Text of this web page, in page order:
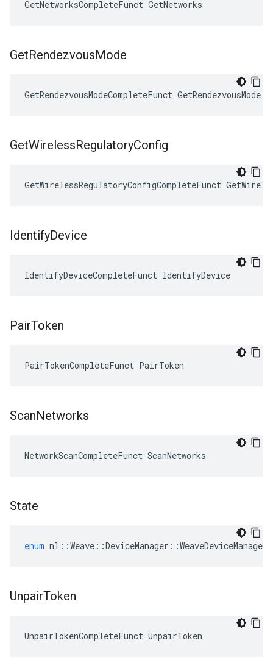
GetNetworksCompleteFunct GetNetworks
GetRendezvousMode
GetRendezvousModeCompleteFunct GetRendezvousMode
GetWirelessRegulatoryConfig
GetWirelessRegulatoryConfigCompleteFunct
IdentifyDevice
IdentifyDeviceCompleteFunct IdentifyDevice
PairToken
PairTokenCompleteFunct PairToken
ScanNetworks
NetworkScanCompleteFunct ScanNetworks
State
enum nl ::Weave ::DeviceManager ::WeaveDeviceManager
UnpairToken
UnpairTokenCompleteFunct UnpairToken